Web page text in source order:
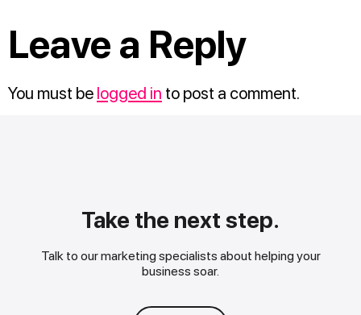
Leave a Reply
You must be logged in to post a comment.
Take the next step.
Talk to our marketing specialists about helping your
business soar.